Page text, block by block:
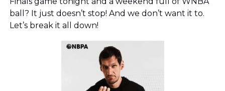
ball? It just doesn’t stop! And we don’t want it to.
Let’s break it all down!